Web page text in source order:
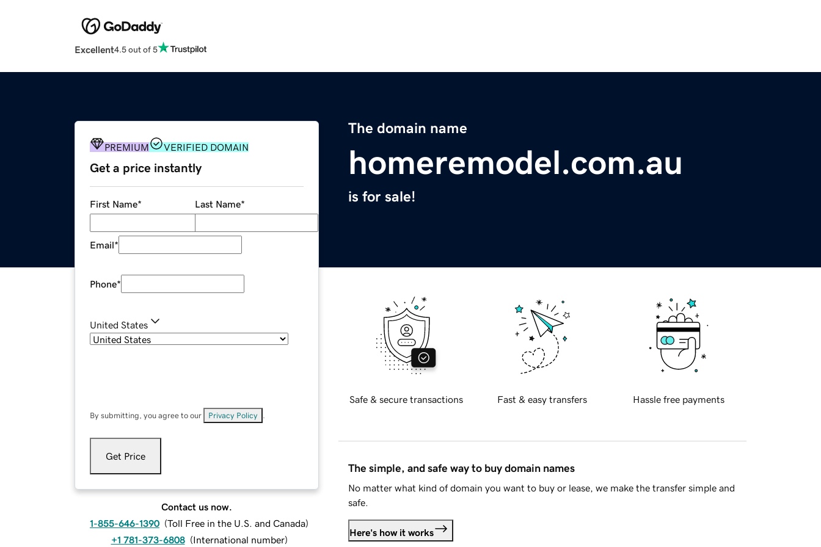
Excellent4.5 out of 5
The domain name
homeremodel.com.au
is for sale!
PREMIUM VERIFIED DOMAIN
Get a price instantly
First Name* Last Name*
Email*
Phone*
United States
By submitting, you agree to our Privacy Policy
Get Price
Contact us now.
1-855-646-1390 (Toll Free in the U.S. and Canada)
+1 781-373-6808 (International number)
Safe & secure transactions Fast & easy transfers Hassle free payments
The simple, and safe way to buy domain names
No matter what kind of domain you want to buy or lease, we make the transfer simple and
safe.
Here's how it works